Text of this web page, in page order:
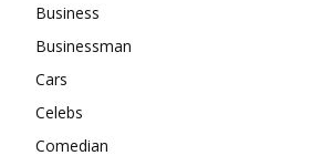
Business
Businessman
Cars
Celebs
Comedian